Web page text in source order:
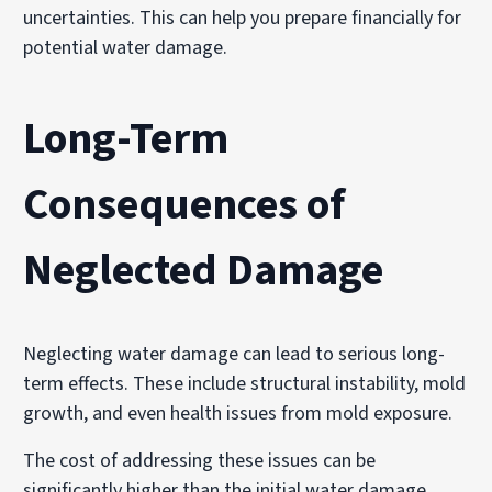
uncertainties. This can help you prepare financially for
potential water damage.
Long-Term
Consequences of
Neglected Damage
Neglecting water damage can lead to serious long-
term effects. These include structural instability, mold
growth, and even health issues from mold exposure.
The cost of addressing these issues can be